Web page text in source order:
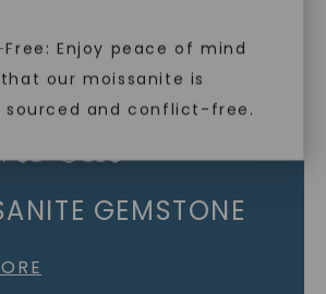
Enjoy peace of mind
our moissanite is
sourced and conflict-free.
GEMSTONE